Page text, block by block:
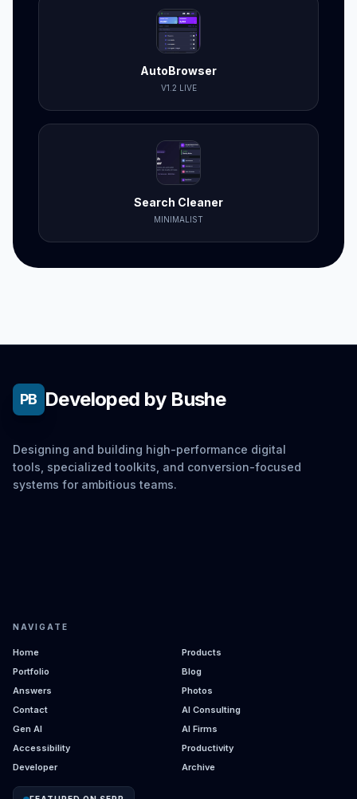
AutoBrowser
V1.2 LIVE
Search Cleaner
MINIMALIST
PB Developed by Bushe
Designing and building high-performance digital
tools, specialized toolkits, and conversion-focused
systems for ambitious teams.
NAVIGATE
Home
Products
Portfolio
Blog
Answers
Photos
Contact
AI Consulting
Gen AI
AI Firms
Accessibility
Productivity
Developer
Archive